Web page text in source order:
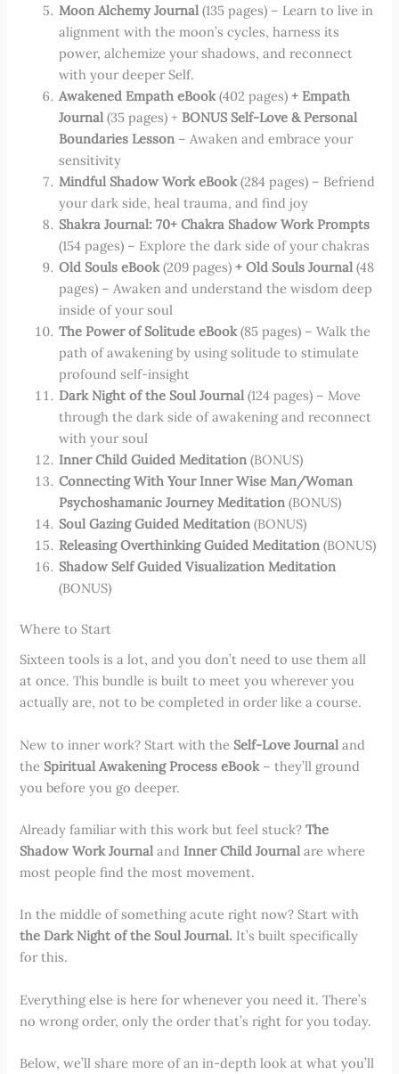
Moon Alchemy Journal (135 pages) – Learn to live in
alignment with the moon’s cycles, harness its
power, alchemize your shadows, and reconnect
with your deeper Self.
Awakened Empath eBook(402 pages)+ Empath
Journal(35 pages) +BONUS Self-Love & Personal
Boundaries Lesson – Awaken and embrace your
sensitivity
Mindful Shadow Work eBook(284 pages) – Befriend
your dark side, heal trauma, and find joy
Shakra Journal: 70+ Chakra Shadow Work Prompts
(154 pages) – Explore the dark side of your chakras
Old Souls eBook(209 pages)+ Old Souls Journal(48
pages) – Awaken and understand the wisdom deep
inside of your soul
The Power of Solitude eBook(85 pages) – Walk the
path of awakening by using solitude to stimulate
profound self-insight
Dark Night of the Soul Journal (124 pages) – Move
through the dark side of awakening and reconnect
with your soul
Inner Child Guided Meditation (BONUS)
Connecting With Your Inner Wise Man/Woman
Psychoshamanic Journey Meditation (BONUS)
Soul Gazing Guided Meditation (BONUS)
Releasing Overthinking Guided Meditation (BONUS)
Shadow Self Guided Visualization Meditation
(BONUS)
Where to Start
Sixteen tools is a lot, and you don’t need to use them all
at once. This bundle is built to meet you wherever you
actually are, not to be completed in order like a course.
New to inner work? Start with the Self-Love Journal and
the Spiritual Awakening Process eBook – they’ll ground
you before you go deeper.
Already familiar with this work but feel stuck?The
Shadow Work Journal and Inner Child Journal are where
most people find the most movement.
In the middle of something acute right now? Start with
the Dark Night of the Soul Journal. It’s built specifically
for this.
Everything else is here for whenever you need it. There’s
no wrong order, only the order that’s right for you today.
Below, we’ll share more of an in-depth look at what you’ll